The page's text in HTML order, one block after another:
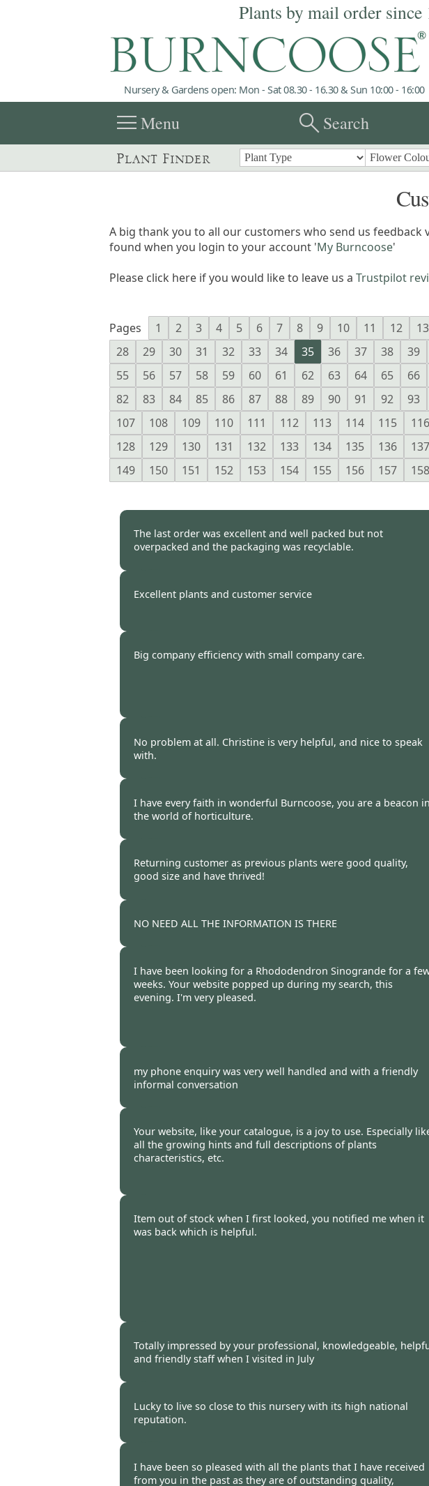
Plants by mail order
Nursery & Gardens open: Mon - Sat 08.30 - 16.30 & Sun 10:00 - 16:00
menuMenu searchSearch
Plant Finder
A big thank you to all our customers who send us
found when you login to your account 'My Burncoose'
Please click here if you would like to leave us a Trustpilot
Pages 1 2 3 4 5 6 7 8 9 10 11 12 13
28
29 30 31 32 33 34 35 36 37 38 39
55
56 57 58 59 60 61 62 63 64 65 66
82
83 84 85 86 87 88 89 90 91 92 93
107
108 109 110 111 112 113 114 115 116
128
129 130 131 132 133 134 135 136 137
149
150 151 152 153 154 155 156 157 158
The last order was excellent and well packed but not
overpacked and the packaging was recyclable.
Excellent plants and customer service
Big company efficiency with small company care.
No problem at all. Christine is very helpful, and nice to speak
with.
I have every faith in wonderful Burncoose, you are a beacon in
the world of horticulture.
Returning customer as previous plants were good quality,
good size and have thrived!
NO NEED ALL THE INFORMATION IS THERE
I have been looking for a Rhododendron Sinogrande for a
weeks. Your website popped up during my search, this
evening. I'm very pleased.
my phone enquiry was very well handled and with a friendly
informal conversation
Your website, like your catalogue, is a joy to use. Especially
all the growing hints and full descriptions of plants
characteristics, etc.
Item out of stock when I first looked, you notified me when it
was back which is helpful.
Totally impressed by your professional, knowledgeable,
and friendly staff when I visited in July
Lucky to live so close to this nursery with its high national
reputation.
I have been so pleased with all the plants that I have received
from you in the past as they are of outstanding quality,